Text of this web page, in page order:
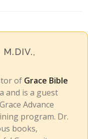
M.DIV.,
of Grace Bible
and is a guest
Advance
program. Dr.
books,